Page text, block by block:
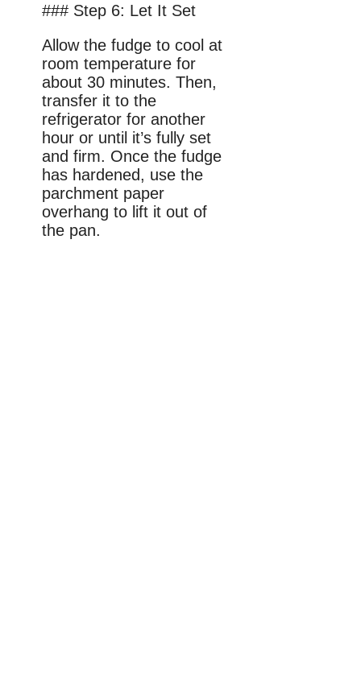
### Step 6: Let It Set
Allow the fudge to cool at
room temperature for
about 30 minutes. Then,
transfer it to the
refrigerator for another
hour or until it’s fully set
and firm. Once the fudge
has hardened, use the
parchment paper
overhang to lift it out of
the pan.